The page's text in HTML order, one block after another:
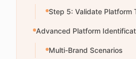
Step 5: Validate Platform
Advanced Platform
Multi-Brand Scenarios